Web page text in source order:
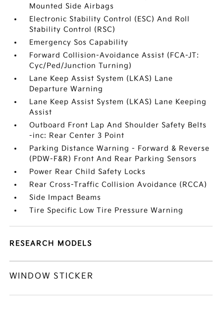
Mounted Side Airbags
Electronic Stability Control (ESC) And Roll
Stability Control (RSC)
Emergency Sos Capability
Forward Collision-Avoidance Assist (FCA-JT:
Cyc/Ped/Junction Turning)
Lane Keep Assist System (LKAS) Lane
Departure Warning
Lane Keep Assist System (LKAS) Lane Keeping
Assist
Outboard Front Lap And Shoulder Safety Belts
-inc: Rear Center 3 Point
Parking Distance Warning - Forward & Reverse
(PDW-F&R) Front And Rear Parking Sensors
Power Rear Child Safety Locks
Rear Cross-Traffic Collision Avoidance (RCCA)
Side Impact Beams
Tire Specific Low Tire Pressure Warning
RESEARCH MODELS
WINDOW STICKER